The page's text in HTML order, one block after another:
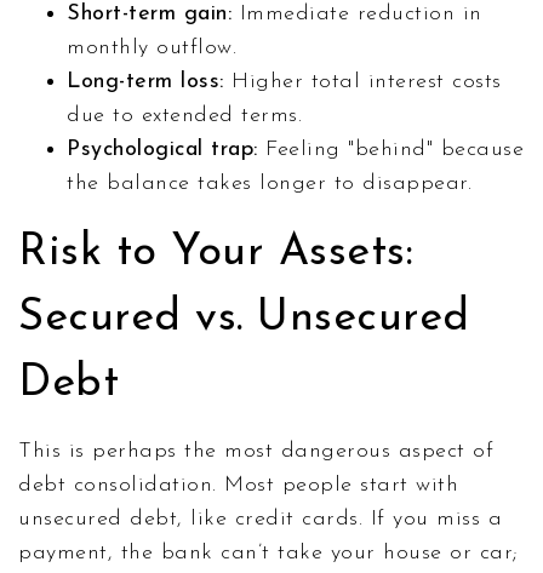
Short-term gain: Immediate reduction in
monthly outflow.
Long-term loss: Higher total interest costs
due to extended terms.
Psychological trap: Feeling "behind" because
the balance takes longer to disappear.
Risk to Your Assets:
Secured vs. Unsecured
Debt
This is perhaps the most dangerous aspect of
debt consolidation. Most people start with
unsecured debt, like credit cards. If you miss a
payment, the bank can’t take your house or car;